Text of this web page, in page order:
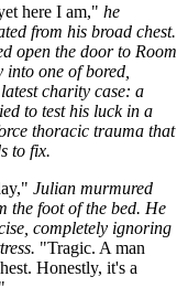
here I am," he
from his broad chest.
open the door to Room
one of bored,
charity case: a
to test his luck in a
thoracic trauma that
to fix.
Julian murmured
the foot of the bed. He
completely ignoring
"Tragic. A man
Honestly, it's a